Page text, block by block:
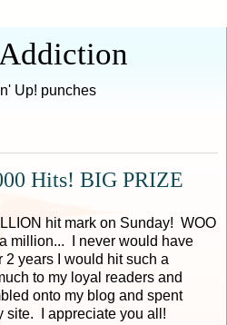
Up! punches
Hits! BIG PRIZE
hit mark on Sunday! WOO
million... I never would have
years I would hit such a
to my loyal readers and
onto my blog and spent
site. I appreciate you all!